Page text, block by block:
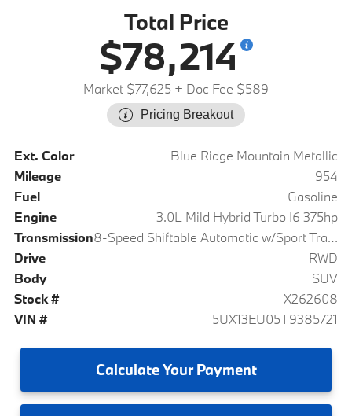
Total Price
$78,214
Market $77,625 + Doc Fee $589
Pricing Breakout
Ext. Color
Blue Ridge Mountain Metallic
Mileage
954
Fuel
Gasoline
Engine
3.0L Mild Hybrid Turbo I6 375hp
Transmission
8-Speed Shiftable Automatic w/Sport Transmission
Drive
RWD
Body
SUV
Stock #
X262608
VIN #
5UX13EU05T9385721
CalculateYour Payment